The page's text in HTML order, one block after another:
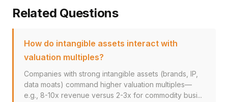
Related Questions
How do intangible assets interact with
valuation multiples?
Companies with strong intangible assets (brands, IP,
data moats) command higher valuation multiples—
e.g., 8-10x revenue versus 2-3x for commodity busi...